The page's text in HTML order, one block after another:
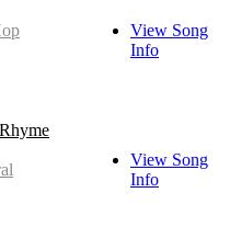
View Song
Info
View Song
Info